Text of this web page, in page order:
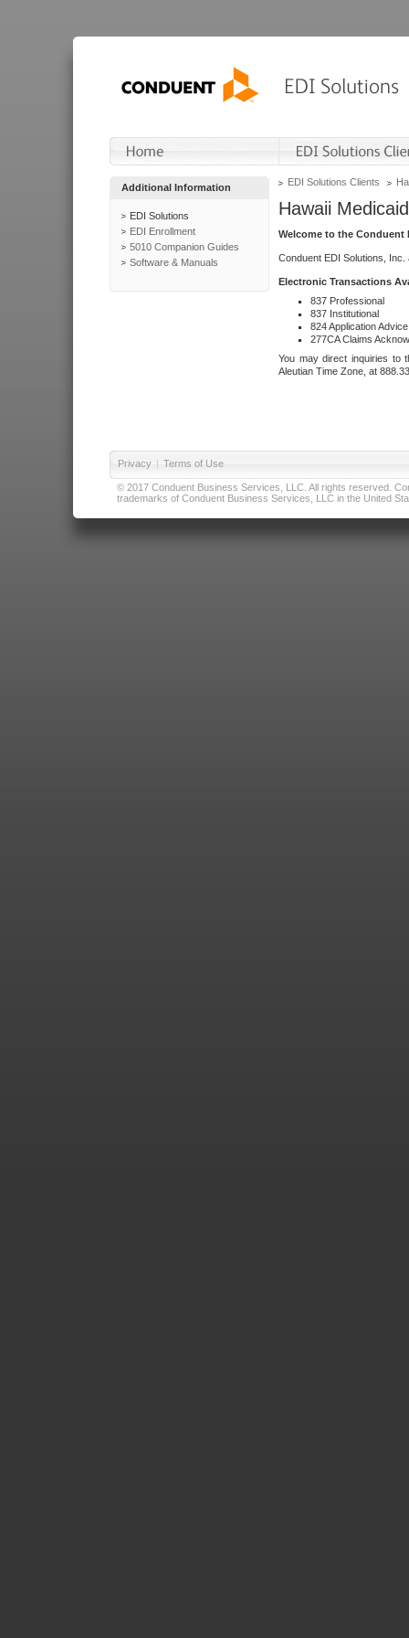
Additional Information
EDI Solutions
EDI Enrollment
5010 Companion Guides
Software & Manuals
EDI Solutions Clients
Hawaii Medicaid
Welcome to the Conduent
Conduent EDI Solutions,
Electronic Transactions
837 Professional
837 Institutional
824 Application Advice
277CA Claims
You may direct inquiries to
Aleutian Time Zone, at
Privacy | Terms of Use
© 2017 Conduent Business Services, LLC. All rights reserved.
trademarks of Conduent Business Services, LLC in the United